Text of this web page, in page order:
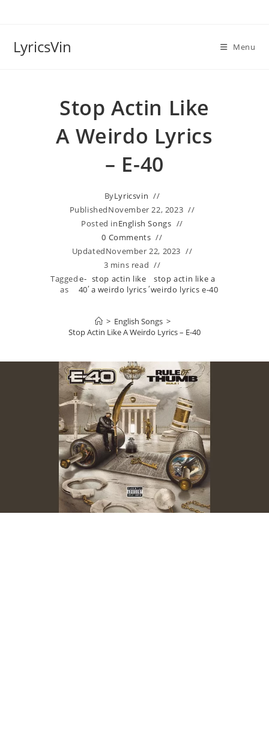
LyricsVin Menu
Stop Actin Like
A Weirdo Lyrics
– E-40
ByLyricsvin
PublishedNovember 22, 2023
Posted inEnglish Songs
0 Comments
UpdatedNovember 22, 2023
3 mins read
Tagged
as
e-
40, stop actin like
a weirdo lyrics, stop actin like a
weirdo lyrics e-40
> English Songs >
Stop Actin Like A Weirdo Lyrics – E-40